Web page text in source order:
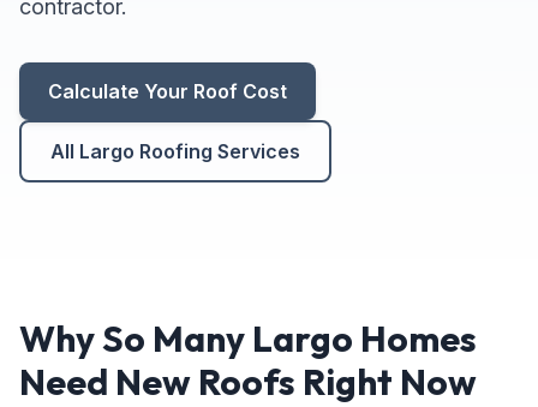
contractor.
Calculate Your Roof Cost
All Largo Roofing Services
Why So Many Largo Homes
Need New Roofs Right Now